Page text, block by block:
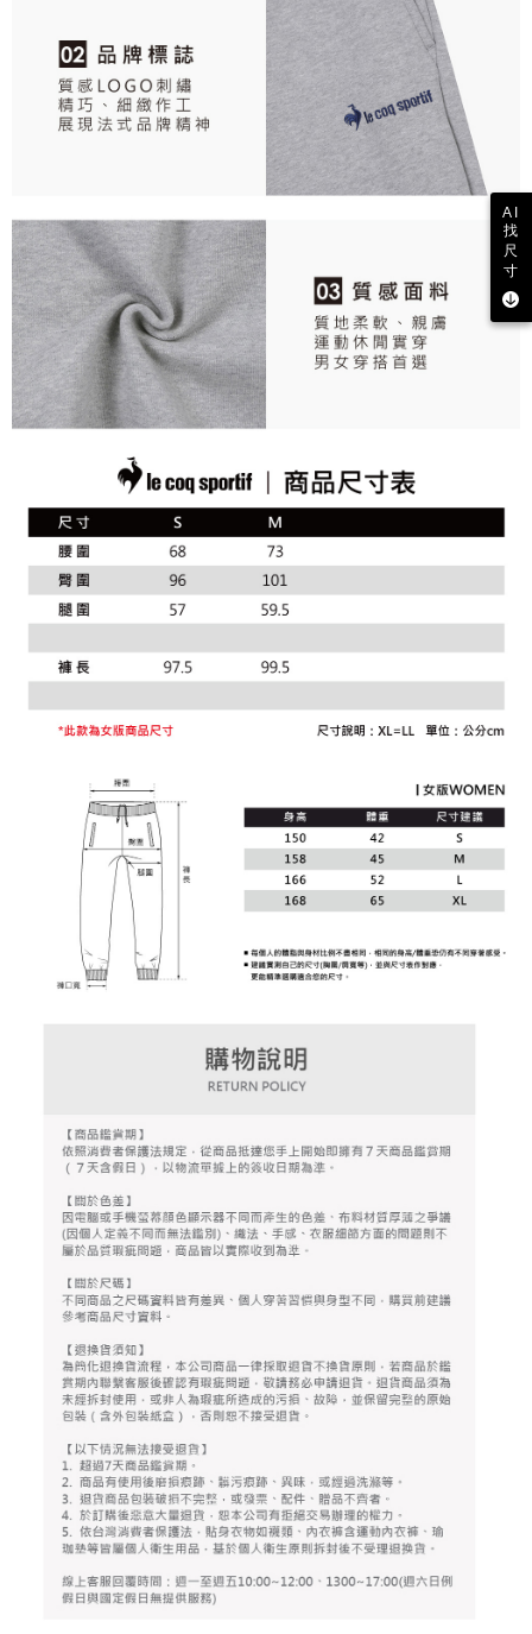
responsible for any losses incurred without proper consent.
When using "AFTEE Buy Now Pay Later," the credit limit will be
determined based on individual account conditions and subject to real-
time review by the company. If there is still an insufficient credit limit, users
may be requested to undergo identity verification based on the review
results.
Registering multiple accounts or using others' information for registration
is strictly prohibited. In case of malicious use, Net Protections Inc.
reserves the right to suspend the user's credit limit and take legal action.
AI
找
尺
寸